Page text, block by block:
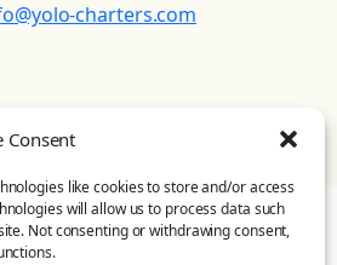
Consent
like cookies to store and/or access
will allow us to process data such
Not consenting or withdrawing consent,
charters.com